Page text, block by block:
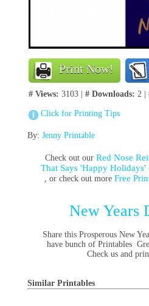
Print Now!
# Views: 3103 | # Downloads: 2 |
Click for Printing Tips
By: Jenny Printable
Check out our Red Nose
That Says 'Happy Holidays'
, or check out more Free
New Years
Share this Prosperous New
have bunch of Printables
Check us and
Similar Printables